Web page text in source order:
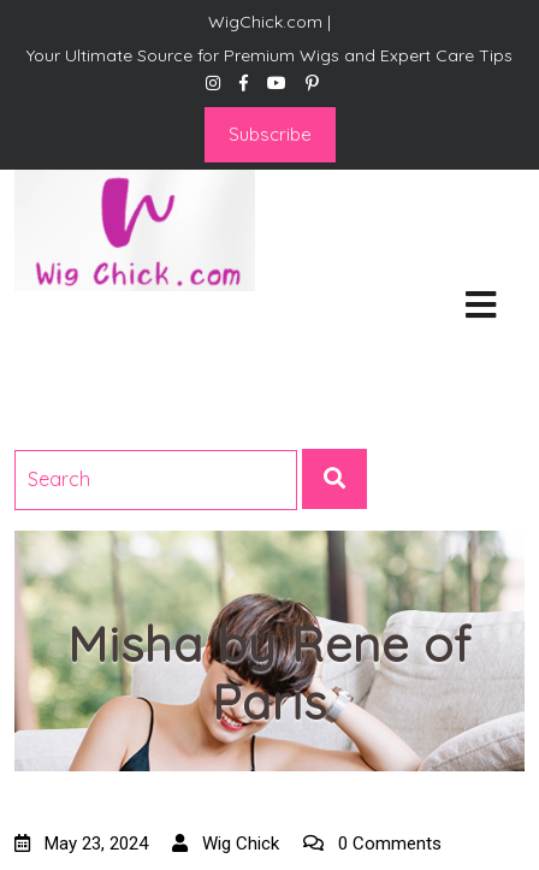
WigChick.com |
Your Ultimate Source for Premium Wigs and Expert Care Tips
Subscribe
Misha by Rene of
Paris
May 23, 2024 Wig Chick 0 Comments